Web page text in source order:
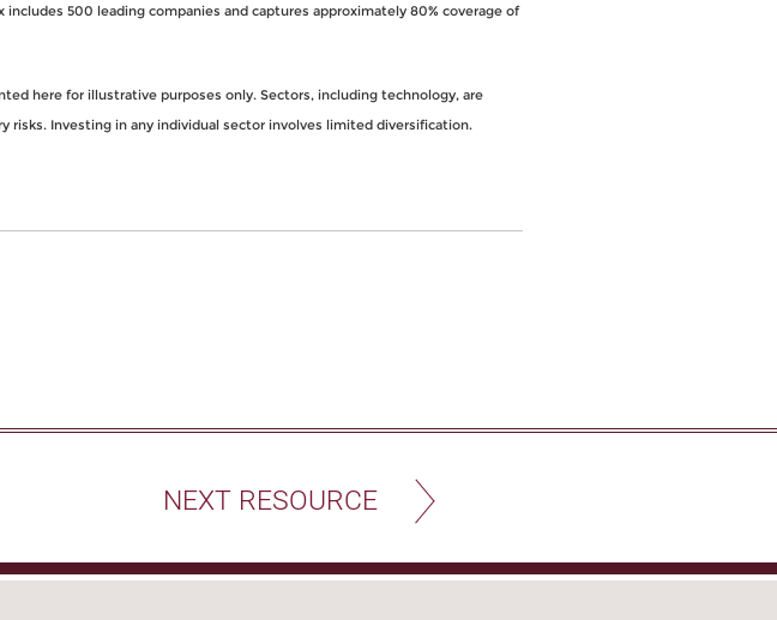
500 leading companies and captures approximately 80% coverage of
here for illustrative purposes only. Sectors, including technology, are
Investing in any individual sector involves limited diversification.
NEXT RESOURCE